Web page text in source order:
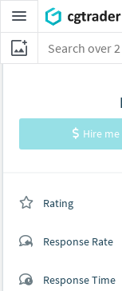
Hire me
Rating
Response Rate
Response Time